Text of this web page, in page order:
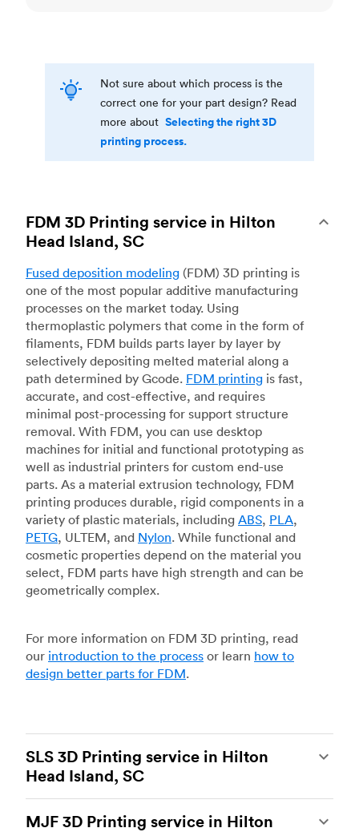
Not sure about which process is the
correct one for your part design? Read
more about Selecting the right 3D
printing process.
FDM 3D Printing service in Hilton
Head Island, SC
Fused deposition modeling (FDM) 3D printing is
one of the most popular additive manufacturing
processes on the market today. Using
thermoplastic polymers that come in the form of
filaments, FDM builds parts layer by layer by
selectively depositing melted material along a
path determined by Gcode. FDM printing is fast,
accurate, and cost-effective, and requires
minimal post-processing for support structure
removal. With FDM, you can use desktop
machines for initial and functional prototyping as
well as industrial printers for custom end-use
parts. As a material extrusion technology, FDM
printing produces durable, rigid components in a
variety of plastic materials, including ABS, PLA,
PETG, ULTEM, and Nylon. While functional and
cosmetic properties depend on the material you
select, FDM parts have high strength and can be
geometrically complex.
For more information on FDM 3D printing, read
our introduction to the process or learn how to
design better parts for FDM.
SLS 3D Printing service in Hilton
Head Island, SC
of the most powerful additive manufacturing
MJF 3D Printing service in Hilton